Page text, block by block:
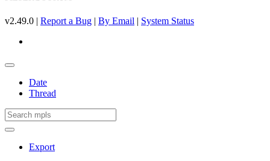
v2.49.0 | Report a Bug | By Email | System Status
Date
Thread
Export